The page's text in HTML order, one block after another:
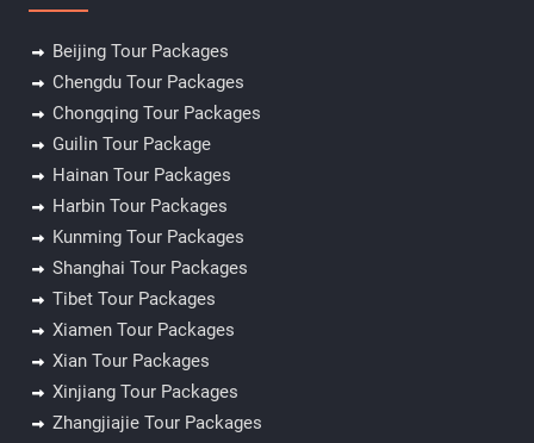
Beijing Tour Packages
Chengdu Tour Packages
Chongqing Tour Packages
Guilin Tour Package
Hainan Tour Packages
Harbin Tour Packages
Kunming Tour Packages
Shanghai Tour Packages
Tibet Tour Packages
Xiamen Tour Packages
Xian Tour Packages
Xinjiang Tour Packages
Zhangjiajie Tour Packages